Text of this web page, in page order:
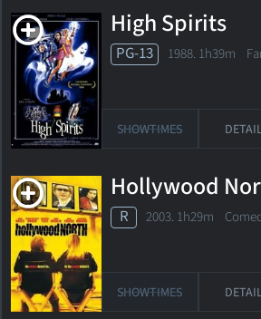
High Spirits
PG-13 1988. 1h39m
SHOWTIMES
Hollywood
R 2003. 1h29m
SHOWTIMES